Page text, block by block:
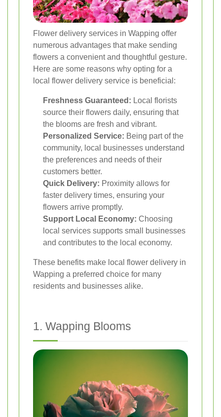
Flower delivery services in Wapping offer
numerous advantages that make sending
flowers a convenient and thoughtful gesture.
Here are some reasons why opting for a
local flower delivery service is beneficial:
Freshness Guaranteed: Local florists
source their flowers daily, ensuring that
the blooms are fresh and vibrant.
Personalized Service: Being part of the
community, local businesses understand
the preferences and needs of their
customers better.
Quick Delivery: Proximity allows for
faster delivery times, ensuring your
flowers arrive promptly.
Support Local Economy: Choosing
local services supports small businesses
and contributes to the local economy.
These benefits make local flower delivery in
Wapping a preferred choice for many
residents and businesses alike.
1. Wapping Blooms